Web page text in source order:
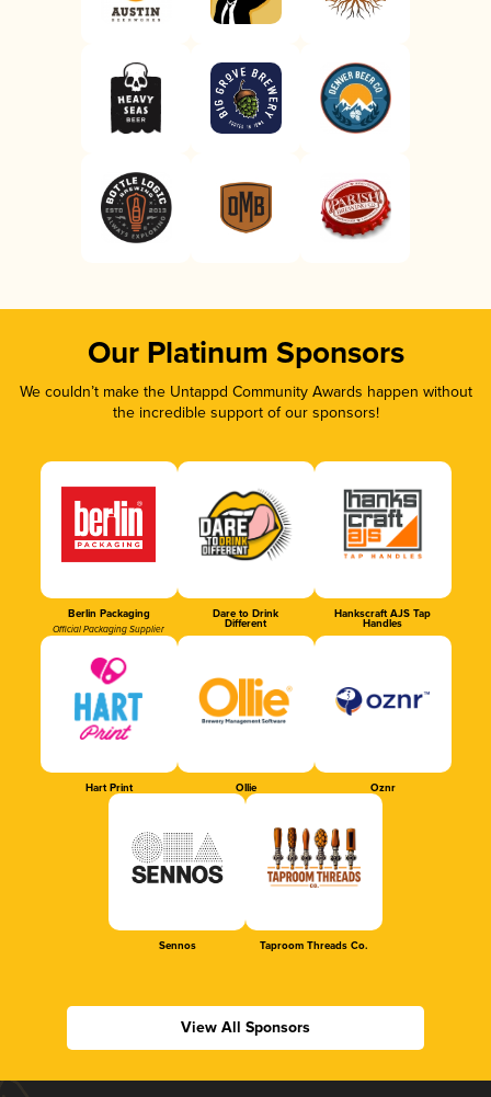
Our Platinum Sponsors
We couldn’t make the Untappd Community Awards happen without
the incredible support of our sponsors!
Berlin Packaging
Official Packaging Supplier
Dare to Drink
Different
Hankscraft AJS Tap
Handles
Hart Print Ollie Oznr
Sennos Taproom Threads Co.
View All Sponsors